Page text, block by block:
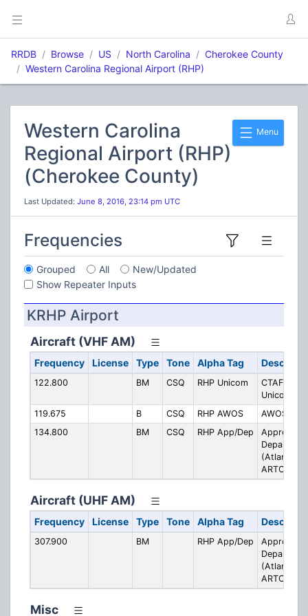
RRDB Browse US North Carolina
Cherokee County
Western Carolina Regional Airport (RHP)
Menu
Western Carolina
Regional Airport (RHP)
(Cherokee County)
Last Updated: June 8, 2016, 23:14 pm UTC
Frequencies
Grouped All
New/Updated
Show Repeater Inputs
KRHP Airport
Aircraft (VHF AM)
Frequency License Type Tone Alpha Tag
122.800 BM CSQ RHP Unicom
CTAF /
Unicom
119.675
B CSQ RHP AWOS
AWOS
134.800
BM CSQ RHP App/Dep
Approach /
Departure
(Atlanta
ARTCC)
Aircraft (UHF AM)
Frequency License Type Tone Alpha Tag
307.900 BM RHP App/Dep
Approach /
Departure
(Atlanta
ARTCC)
Misc